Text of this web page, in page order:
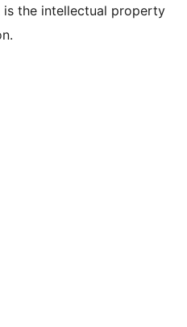
is the intellectual property